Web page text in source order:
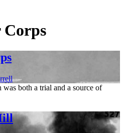
both a trial and a source of